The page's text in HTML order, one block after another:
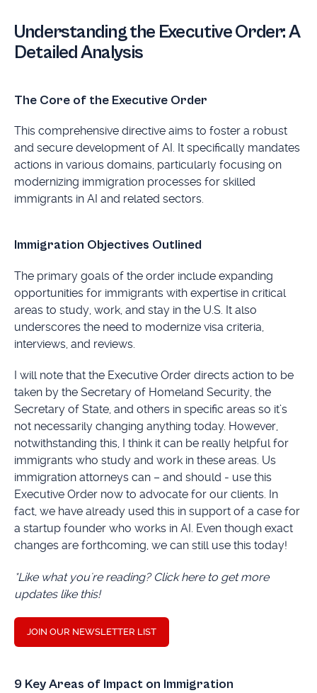
Understanding the Executive Order: A
Detailed Analysis
The Core of the Executive Order
This comprehensive directive aims to foster a robust
and secure development of AI. It specifically mandates
actions in various domains, particularly focusing on
modernizing immigration processes for skilled
immigrants in AI and related sectors.
Immigration Objectives Outlined
The primary goals of the order include expanding
opportunities for immigrants with expertise in critical
areas to study, work, and stay in the U.S. It also
underscores the need to modernize visa criteria,
interviews, and reviews.
I will note that the Executive Order directs action to be
taken by the Secretary of Homeland Security, the
Secretary of State, and others in specific areas so it’s
not necessarily changing anything today. However,
notwithstanding this, I think it can be really helpful for
immigrants who study and work in these areas. Us
immigration attorneys can – and should - use this
Executive Order now to advocate for our clients. In
fact, we have already used this in support of a case for
a startup founder who works in AI. Even though exact
changes are forthcoming, we can still use this today!
*Like what you're reading? Click here to get more
updates like this!
JOIN OUR NEWSLETTER LIST
9 Key Areas of Impact on Immigration